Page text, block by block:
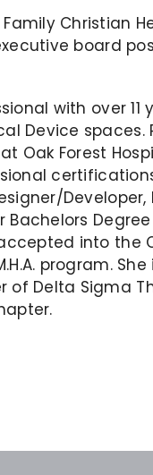
Christian
board
with over 11
Device spaces.
Oak Forest
Bachelors
into the
program.
Delta Sigma